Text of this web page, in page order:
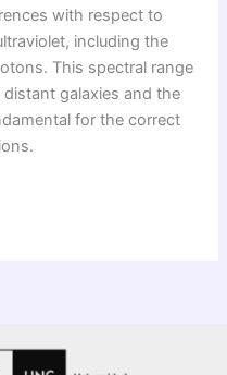
with respect to
including the
This spectral range
galaxies and the
for the correct